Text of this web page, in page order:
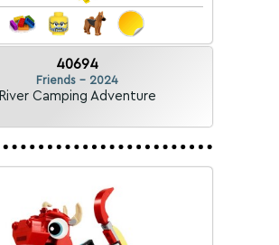
40694
Friends - 2024
River Camping Adventure